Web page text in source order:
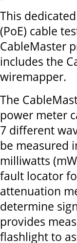
This
(PoE) cable
CableMaster
includes the
wiremapper.
The
power meter
7 different
be measured
milliwatts
fault locator
attenuation
determine
provides
flashlight to